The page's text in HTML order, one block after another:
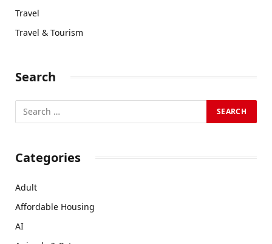
Travel
Travel & Tourism
Search
Categories
Adult
Affordable Housing
AI